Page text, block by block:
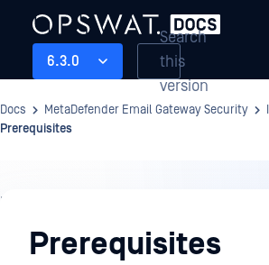
6.3.0
Search
this
version
Docs MetaDefender Email Gateway Security
Prerequisites
Installation
Prerequisites